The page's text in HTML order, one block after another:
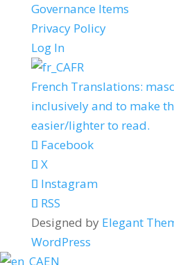
Governance Items
Privacy Policy
Log In
FR
French Translations:
inclusively and to make
easier/lighter to read.
Facebook
X
Instagram
RSS
Designed by Elegant
WordPress
EN